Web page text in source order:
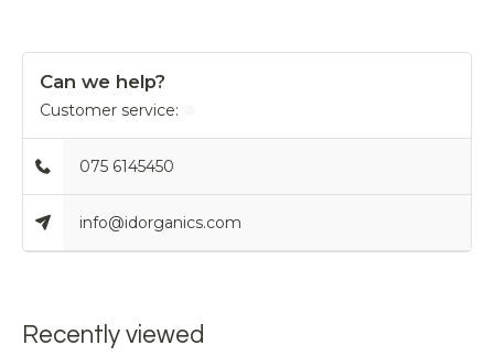
Can we help?
Customer service:
075 6145450
info@idorganics.com
Recently viewed